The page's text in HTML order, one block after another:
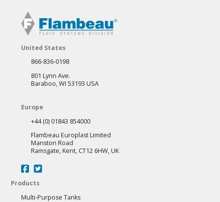
United States
866-836-0198
801 Lynn Ave.
Baraboo, WI 53193 USA
Europe
+44 (0) 01843 854000
Flambeau Europlast Limited
Manston Road
Ramsgate, Kent, CT12 6HW, UK
Products
Multi-Purpose Tanks